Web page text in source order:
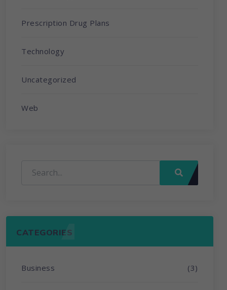
Prescription Drug Plans
Technology
Uncategorized
Web
CATEGORIES
Business (3)